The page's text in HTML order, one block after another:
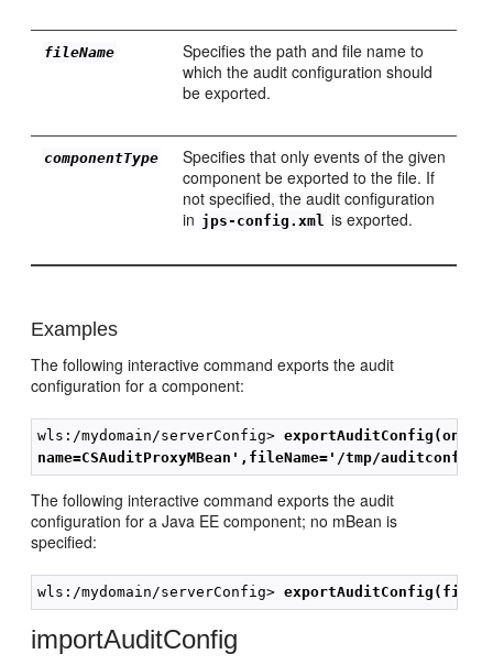
fileName
Specifies the path and file name to
which the audit configuration should
be exported.
componentType
Specifies that only events of the given
component be exported to the file. If
not specified, the audit configuration
in jps-config.xml is exported.
Examples
The following interactive command exports the audit
configuration for a component:
wls:/mydomain/serverConfig>
name=CSAuditProxyMBean',fileName='/tmp/
The following interactive command exports the audit
configuration for a Java EE component; no mBean is
specified:
wls:/mydomain/serverConfig>
importAuditConfig